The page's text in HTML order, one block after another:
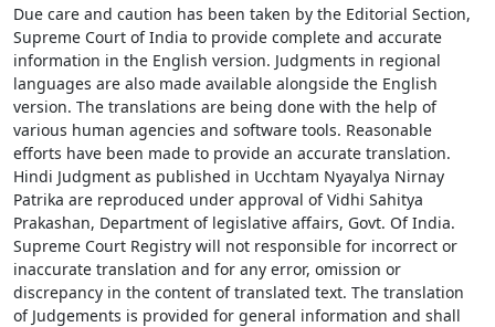
Due care and caution has been taken by the Editorial Section,
Supreme Court of India to provide complete and accurate
information in the English version. Judgments in regional
languages are also made available alongside the English
version. The translations are being done with the help of
various human agencies and software tools. Reasonable
efforts have been made to provide an accurate translation.
Hindi Judgment as published in Ucchtam Nyayalya Nirnay
Patrika are reproduced under approval of Vidhi Sahitya
Prakashan, Department of legislative affairs, Govt. Of India.
Supreme Court Registry will not responsible for incorrect or
inaccurate translation and for any error, omission or
discrepancy in the content of translated text. The translation
of Judgements is provided for general information and shall